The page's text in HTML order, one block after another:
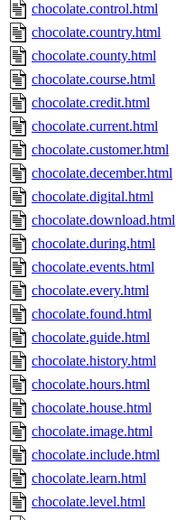
chocolate.control.html
chocolate.country.html
chocolate.county.html
chocolate.course.html
chocolate.credit.html
chocolate.current.html
chocolate.customer.html
chocolate.december.html
chocolate.digital.html
chocolate.download.html
chocolate.during.html
chocolate.events.html
chocolate.every.html
chocolate.found.html
chocolate.guide.html
chocolate.history.html
chocolate.hours.html
chocolate.house.html
chocolate.image.html
chocolate.include.html
chocolate.learn.html
chocolate.level.html